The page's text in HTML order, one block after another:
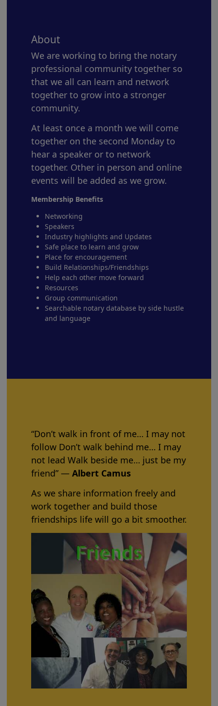
About
We are working to bring the notary
professional community together so
that we all can learn and network
together to grow into a stronger
community.
At least once a month we will come
together on the second Monday to
hear a speaker or to network
together. Other in person and online
events will be added as we grow.
Membership Benefits
Networking
Speakers
Industry highlights and Updates
Safe place to learn and grow
Place for encouragement
Build Relationships/Friendships
Help each other move forward
Resources
Group communication
Searchable notary database by side hustle
and language
“Don’t walk in front of me… I may not
follow Don’t walk behind me… I may
not lead Walk beside me… just be my
friend” ― Albert Camus
As we share information freely and
work together and build those
friendships life will go a bit smoother.